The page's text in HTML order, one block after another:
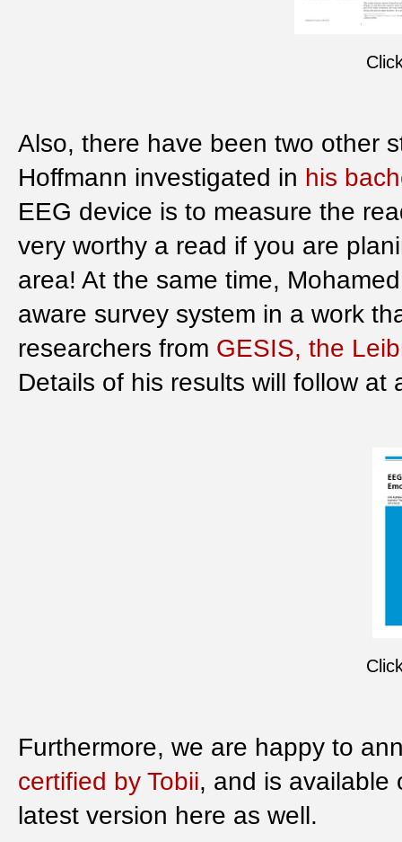
Also, there have been two other
Hoffmann investigated in his
EEG device is to measure the
very worthy a read if you are
area! At the same time,
aware survey system in a work
researchers from GESIS, the
Details of his results will follow at
Furthermore, we are happy to
certified by Tobii, and is available
latest version here as well.